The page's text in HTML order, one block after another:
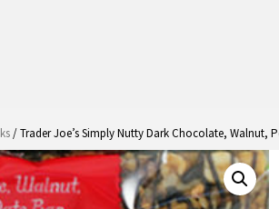
/ Trader Joe’s Simply Nutty Dark Chocolate, Walnut,